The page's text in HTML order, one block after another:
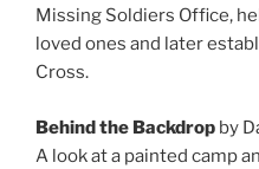
Missing Soldiers Office,
loved ones and later
Cross.
Behind the Backdrop by
A look at a painted camp